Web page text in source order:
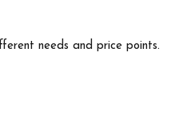
needs and price points.